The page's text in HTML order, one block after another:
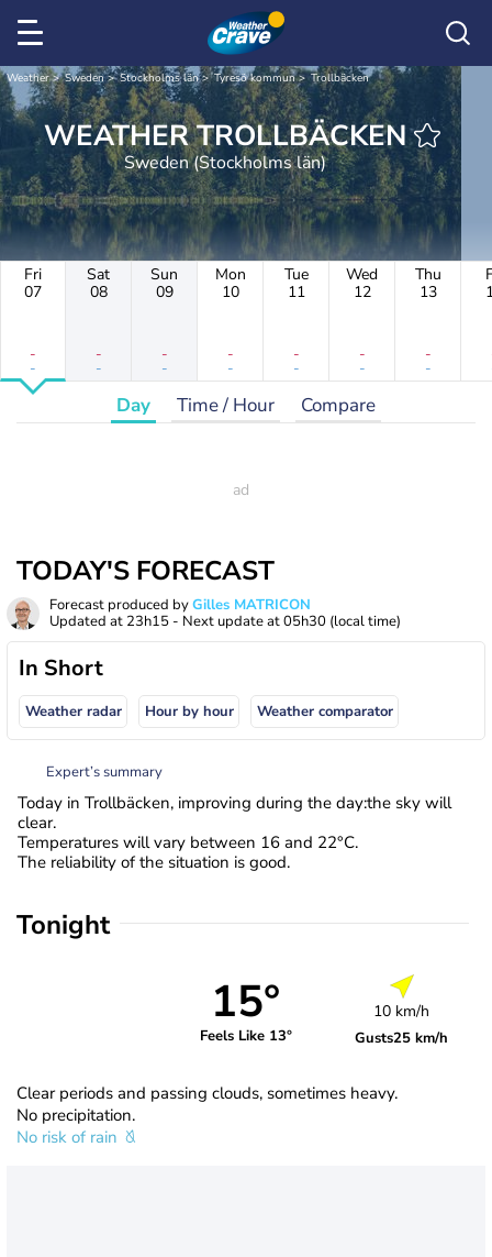
Weather Sweden Stockholms län Tyresö kommun Trollbäcken
WEATHER TROLLBÄCKEN
Sweden (Stockholms län)
Fri
07
-
-
Sat
08
-
-
Sun
09
-
-
Mon
10
-
-
Tue
11
-
-
Wed
12
-
-
Thu
13
-
-
Day Time / Hour Compare
TODAY'S FORECAST
Forecast produced byGilles MATRICON
Updated at 23h15 - Next update at05h30 (local time)
In Short
Weather radar Hour by hour Weather comparator
Expert’s summary
Today in Trollbäcken, improving during the day:the sky will
clear.
Temperatures will vary between 16 and 22°C.
The reliability of the situation is good.
Tonight
15°
Feels Like 13°
10 km/h
Gusts25 km/h
Clear periods and passing clouds, sometimes heavy.
No precipitation.
No risk of rain